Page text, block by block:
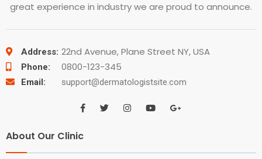
great experience in industry we are proud to announce.
Address: 22nd Avenue, Plane Street NY, USA
Phone: 0800-123-345
Email: support@dermatologistsite.com
About Our Clinic